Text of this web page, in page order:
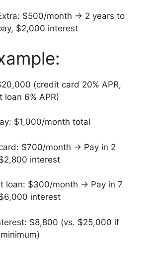
$500/month → 2 years to
$2,000 interest
(credit card 20% APR,
loan 6% APR)
$1,000/month total
$700/month → Pay in 2
interest
loan: $300/month → Pay in 7
interest
$8,800 (vs. $25,000 if